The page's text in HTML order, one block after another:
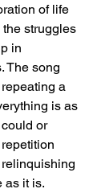
of life
struggles
in
The song
a
is as
or
as it is.